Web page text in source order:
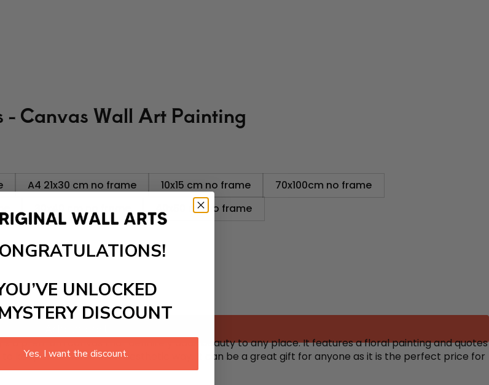
- Canvas Wall Art Painting
A4 21x30 cm no frame 10x15 cm no frame
70x100cm no frame
30x40 cm no frame
40x50 cm no frame
is a premium canvas that definitely adds beauty to any place. It features a floral painting and quotes
keep their home in an aesthetic way. It can be a great gift for anyone as it is the perfect price for
UNLOCKED
DISCOUNT
Yes, I want the discount.